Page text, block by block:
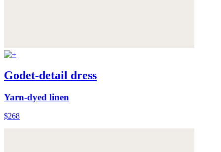
Godet-detail dress
Yarn-dyed linen
$268